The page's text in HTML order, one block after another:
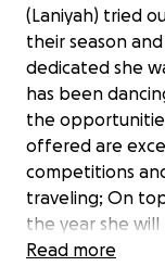
(Laniyah) tried
their season
dedicated she
has been
the
offered are
competitions
traveling; On
the year she
asking for any
Read more